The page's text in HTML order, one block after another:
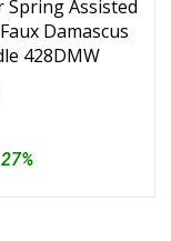
Spring Assisted
Damascus
428DMW